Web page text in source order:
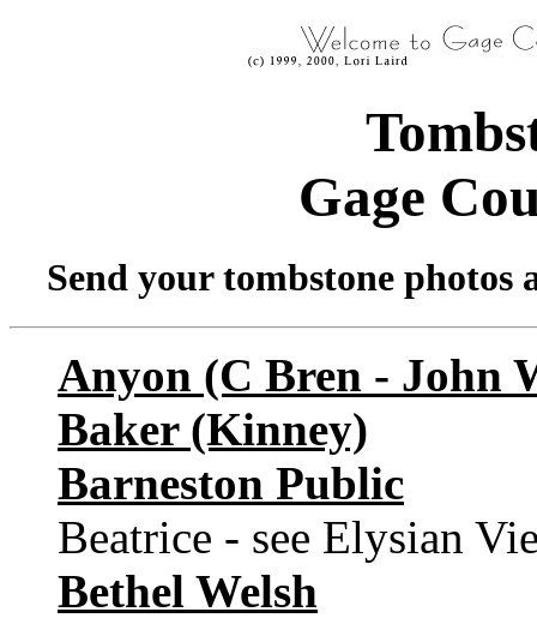
Gage
Send your tombstone
Anyon (C Bren - John
Baker (Kinney)
Barneston Public
Beatrice - see Elysian
Bethel Welsh